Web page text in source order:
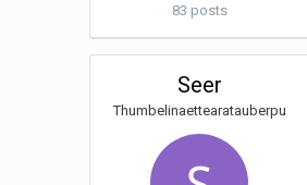
83 posts
Seer
Thumbelinaettearatauberpu